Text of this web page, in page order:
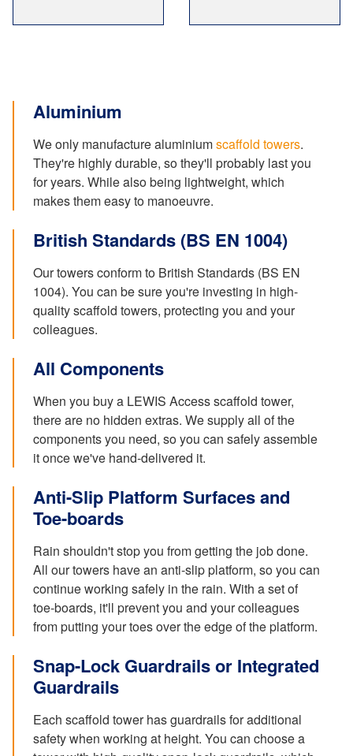
Aluminium
We only manufacture aluminiumscaffold towers.
They're highly durable, so they'll probably last you
for years. While also being lightweight, which
makes them easy to manoeuvre.
British Standards (BS EN 1004)
Our towers conform to British Standards (BS EN
1004). You can be sure you're investing in high-
quality scaffold towers, protecting you and your
colleagues.
All Components
When you buy a LEWIS Access scaffold tower,
there are no hidden extras. We supply all of the
components you need, so you can safely assemble
it once we've hand-delivered it.
Anti-Slip Platform Surfaces and
Toe-boards
Rain shouldn't stop you from getting the job done.
All our towers have an anti-slip platform, so you can
continue working safely in the rain. With a set of
toe-boards, it'll prevent you and your colleagues
from putting your toes over the edge of the platform.
Snap-Lock Guardrails or Integrated
Guardrails
Each scaffold tower has guardrails for additional
safety when working at height. You can choose a